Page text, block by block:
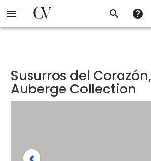
to
Susurros del Corazón,
Auberge Collection